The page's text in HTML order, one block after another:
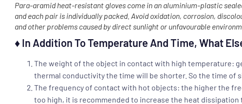
Para-aramid heat-resistant gloves come in an aluminium-plastic
and each pair is individually packed. Avoid oxidation, corrosion,
and other problems caused by direct sunlight or unfavourable
♦ In Addition To Temperature And Time, What
The weight of the object in contact with high temperature:
thermal conductivity the time will be shorter. So the time
The frequency of contact with hot objects: the higher the
too high, it is recommended to increase the heat